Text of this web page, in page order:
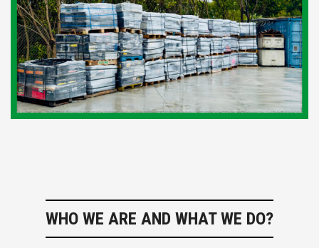
WHO WE ARE AND WHAT WE DO?